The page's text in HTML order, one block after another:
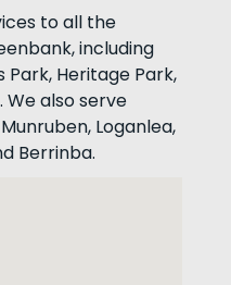
to all the
including
Park, Heritage Park,
We also serve
Loganlea,
Berrinba.